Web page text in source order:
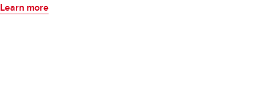
Learn more